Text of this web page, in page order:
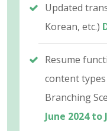
Updated
Korean, etc.)
Resume
content types
Branching
June 2024 to